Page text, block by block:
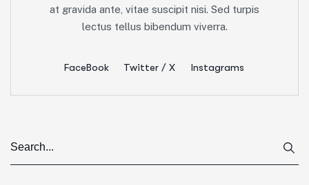
at gravida ante, vitae suscipit nisi. Sed turpis
lectus tellus bibendum viverra.
FaceBook Twitter / X Instagrams